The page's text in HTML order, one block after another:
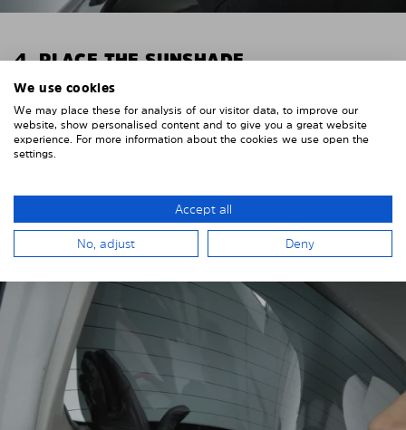
4. PLACE THE SUNSHADE
Position the Solarplexius shade from the inside in
front of your vehicle windows.
To do this, insert the windows behind the vehicle
Pay attention to any cutouts, cables, and contacts.
We use cookies
We may place these for analysis of our visitor data, to improve our
website, show personalised content and to give you a great website
experience. For more information about the cookies we use open the
settings.
Accept all
No, adjust Deny